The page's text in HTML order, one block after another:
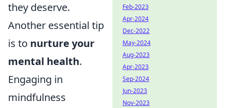
they deserve.
Another essential tip
is to nurture your
mental health.
Engaging in
mindfulness
Feb-2023
Apr-2024
Dec-2022
May-2024
Aug-2023
Apr-2023
Sep-2024
Jun-2023
Nov-2023